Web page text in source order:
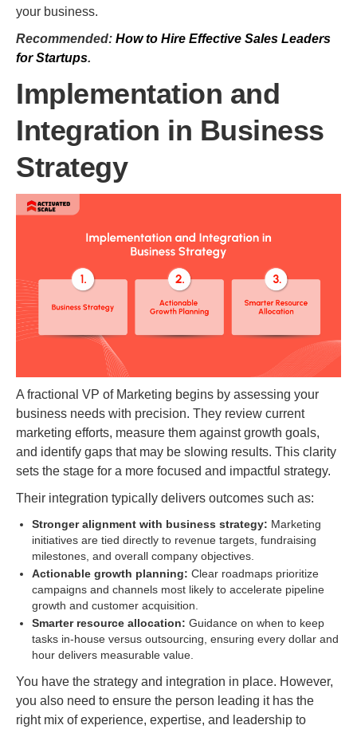
your business.
Recommended: How to Hire Effective Sales Leaders
for Startups.
Implementation and
Integration in Business
Strategy
A fractional VP of Marketing begins by assessing your
business needs with precision. They review current
marketing efforts, measure them against growth goals,
and identify gaps that may be slowing results. This clarity
sets the stage for a more focused and impactful strategy.
Their integration typically delivers outcomes such as:
Stronger alignment with business strategy: Marketing
initiatives are tied directly to revenue targets, fundraising
milestones, and overall company objectives.
Actionable growth planning: Clear roadmaps prioritize
campaigns and channels most likely to accelerate pipeline
growth and customer acquisition.
Smarter resource allocation: Guidance on when to keep
tasks in-house versus outsourcing, ensuring every dollar and
hour delivers measurable value.
You have the strategy and integration in place. However,
you also need to ensure the person leading it has the
right mix of experience, expertise, and leadership to